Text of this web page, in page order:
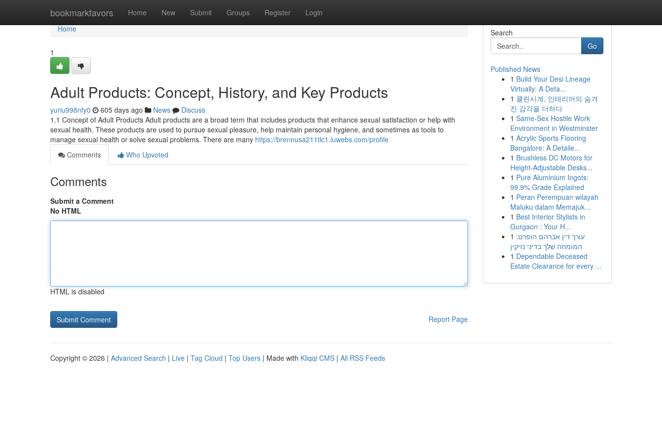
bookmarkfavors Home New Submit Groups Register Login
Home
Home
1
Adult Products: Concept, History, and Key Products
yuriu998nfy0 605 days ago News
Discuss
1.1 Concept of Adult Products Adult products are a broad term that includes products that enhance sexual satisfaction or help with
sexual health. These products are used to pursue sexual pleasure, help maintain personal hygiene, and sometimes as tools to
manage sexual health or solve sexual problems. There are many https://brennusa211tlc1.luwebs.com/profile
Comments
Who Upvoted
Comments
Submit a Comment
No HTML
HTML is disabled
Report Page
Search
Go
Published News
1 Build Your Desi Lineage
Virtually: A Deta...
1 클린시계, 인테리어의 숨겨
진 감각을 더하다
1 Same-Sex Hostile Work
Environment in Westminster
1 Acrylic Sports Flooring
Bangalore: A Detaile...
1 Brushless DC Motors for
Height-Adjustable Desks...
1 Pure Aluminium Ingots:
99.9% Grade Explained
1 Peran Perempuan wilayah
Maluku dalam Memajuk...
1 Best Interior Stylists in
Gurgaon : Your H...
1 עורך דין אברהם הופרט:
המומחה שלך בדיני נזיקין
1 Dependable Deceased
Estate Clearance for every ...
Copyright © 2026 | Advanced Search | Live | Tag Cloud | Top Users | Made with Kliqqi CMS | All RSS Feeds